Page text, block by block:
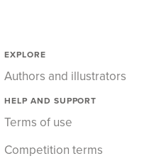
EXPLORE
Authors and illustrators
HELP AND SUPPORT
Terms of use
Competition terms